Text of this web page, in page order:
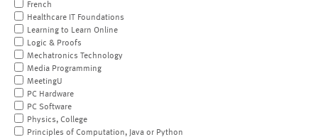
French
Healthcare IT Foundations
Learning to Learn Online
Logic & Proofs
Mechatronics Technology
Media Programming
MeetingU
PC Hardware
PC Software
Physics, College
Principles of Computation, Java or Python